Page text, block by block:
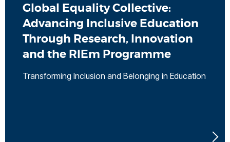
Global Equality Collective:
Advancing Inclusive Education
Through Research, Innovation
and the RIEm Programme
Transforming Inclusion and Belonging in Education